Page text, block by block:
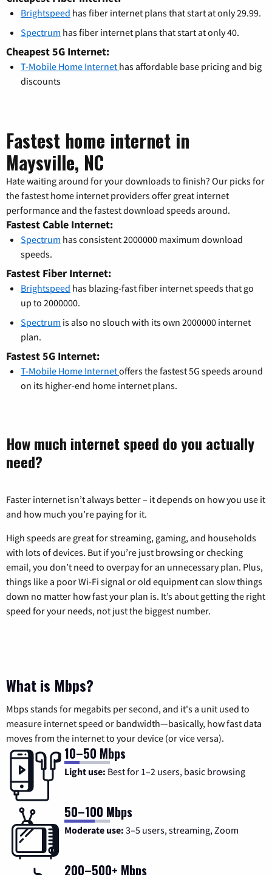
Brightspeed has fiber internet plans that start at only 29.99.
Spectrum has fiber internet plans that start at only 40.
Cheapest 5G Internet:
T-Mobile Home Internet has affordable base pricing and big
discounts
Fastest home internet in
Maysville, NC
Hate waiting around for your downloads to finish? Our picks for
the fastest home internet providers offer great internet
performance and the fastest download speeds around.
Fastest Cable Internet:
Spectrum has consistent 2000000 maximum download
speeds.
Fastest Fiber Internet:
Brightspeed has blazing-fast fiber internet speeds that go
up to 2000000.
Spectrum is also no slouch with its own 2000000 internet
plan.
Fastest 5G Internet:
T-Mobile Home Internetoffers the fastest 5G speeds around
on its higher-end home internet plans.
How much internet speed do you actually
need?
Faster internet isn’t always better – it depends on how you use it
and how much you’re paying for it.
High speeds are great for streaming, gaming, and households
with lots of devices. But if you’re just browsing or checking
email, you don’t need to overpay for an unnecessary plan. Plus,
things like a poor Wi-Fi signal or old equipment can slow things
down no matter how fast your plan is. It’s about getting the right
speed for your needs, not just the biggest number.
What is Mbps?
Mbps stands for megabits per second, and it's a unit used to
measure internet speed or bandwidth—basically, how fast data
moves from the internet to your device (or vice versa).
10–50 Mbps
Light use: Best for 1–2 users, basic browsing
50–100 Mbps
Moderate use: 3–5 users, streaming, Zoom
200–500+ Mbps